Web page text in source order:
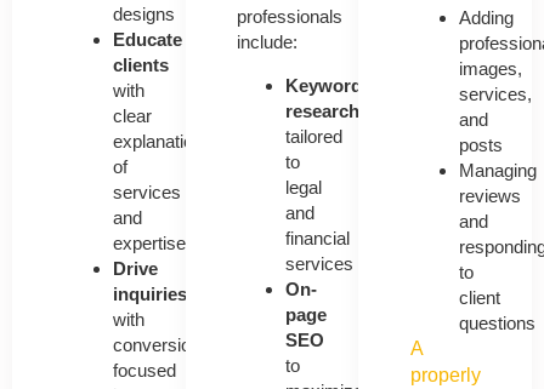
designs
Educate
clients
with
clear
explanations
of
services
and
expertise
Drive
inquiries
with
conversion-
focused
professionals
include:
Keyword
research
tailored
to
legal
and
financial
services
On-
page
SEO
to
Adding
images,
services,
and
posts
Managing
reviews
and
to
client
questions
A
properly